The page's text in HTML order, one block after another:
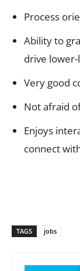
Process
Ability to
drive
Very good
Not afraid
Enjoys
connect
TAGS jobs